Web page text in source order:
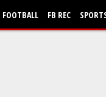
FOOTBALL FB REC